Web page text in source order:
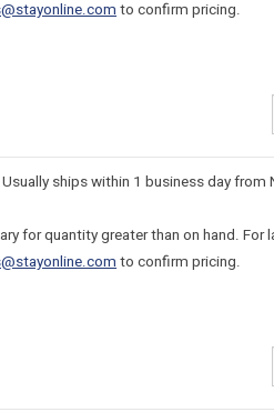
to confirm pricing.
ships within 1 business day from
for quantity greater than on hand. For
to confirm pricing.